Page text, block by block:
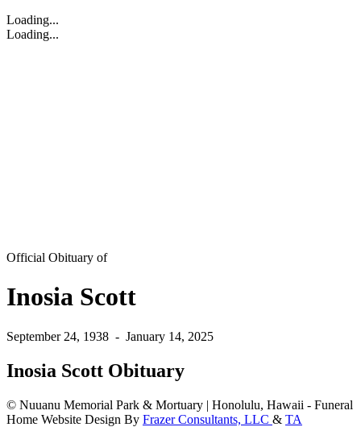
Loading...
Loading...
Official Obituary of
Inosia Scott
September 24, 1938 - January 14, 2025
Inosia Scott Obituary
© Nuuanu Memorial Park & Mortuary | Honolulu, Hawaii - Funeral
Home Website Design By Frazer Consultants, LLC & TA